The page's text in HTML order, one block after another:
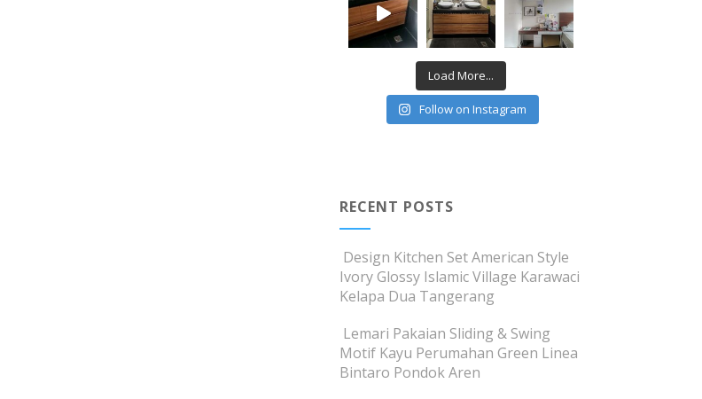
Load More...
Follow on Instagram
RECENT POSTS
Design Kitchen Set American Style
Ivory Glossy Islamic Village Karawaci
Kelapa Dua Tangerang
Lemari Pakaian Sliding & Swing
Motif Kayu Perumahan Green Linea
Bintaro Pondok Aren